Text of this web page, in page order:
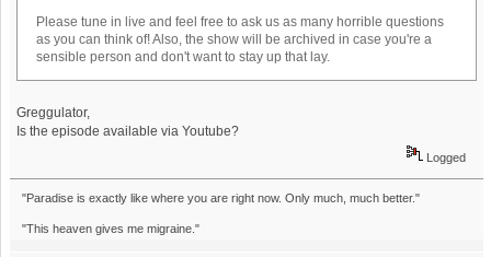
Please tune in live and feel free to ask us as many horrible questions
as you can think of! Also, the show will be archived in case you're a
sensible person and don't want to stay up that lay.
Greggulator,
Is the episode available via Youtube?
Logged
"Paradise is exactly like where you are right now. Only much, much better."
"This heaven gives me migraine."